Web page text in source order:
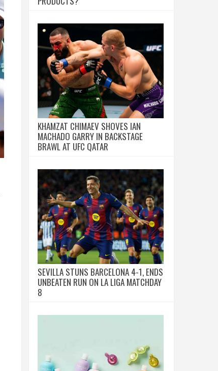
KHAMZAT CHIMAEV SHOVES IAN
MACHADO GARRY IN BACKSTAGE
BRAWL AT UFC QATAR
SEVILLA STUNS BARCELONA 4-1, ENDS
UNBEATEN RUN ON LA LIGA MATCHDAY
8